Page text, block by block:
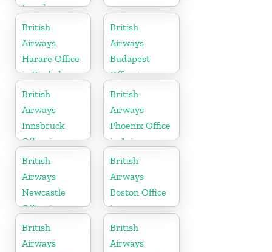
Israel
British
Airways
Harare Office
in Zimbabwe
British
Airways
Budapest
Office in
Hungary
British
Airways
Innsbruck
Office in
Austria
British
Airways
Phoenix Office
in Arizona
British
Airways
Newcastle
Office in
United
Kingdom
British
Airways
Boston Office
in
Massachusetts
British
Airways
British
Airways